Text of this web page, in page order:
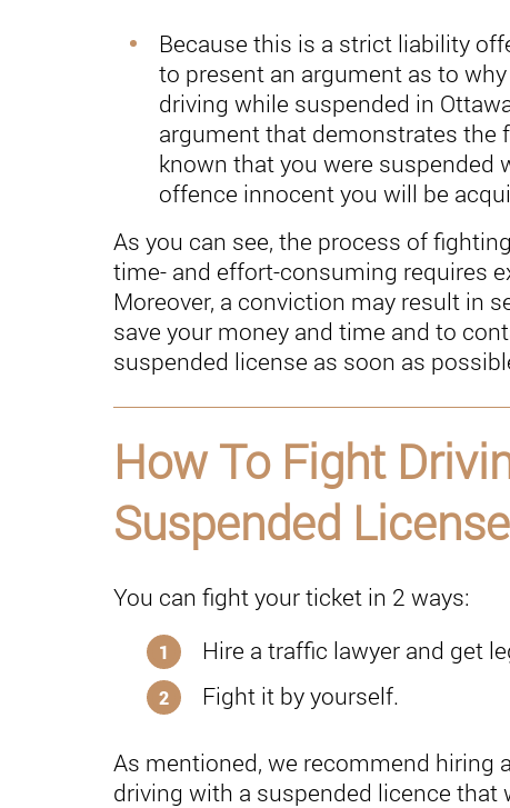
Because this is a strict liability
to present an argument as to
driving while suspended in
argument that demonstrates the
known that you were suspended
offence innocent you will be
As you can see, the process of
time- and effort-consuming requires
Moreover, a conviction may result in
save your money and time and to
suspended license as soon as
How To Fight
Suspended
You can fight your ticket in 2 ways:
Hire a traffic lawyer and get
Fight it by yourself.
As mentioned, we recommend hiring
driving with a suspended licence that